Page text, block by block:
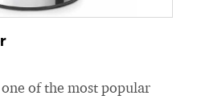
of the most popular